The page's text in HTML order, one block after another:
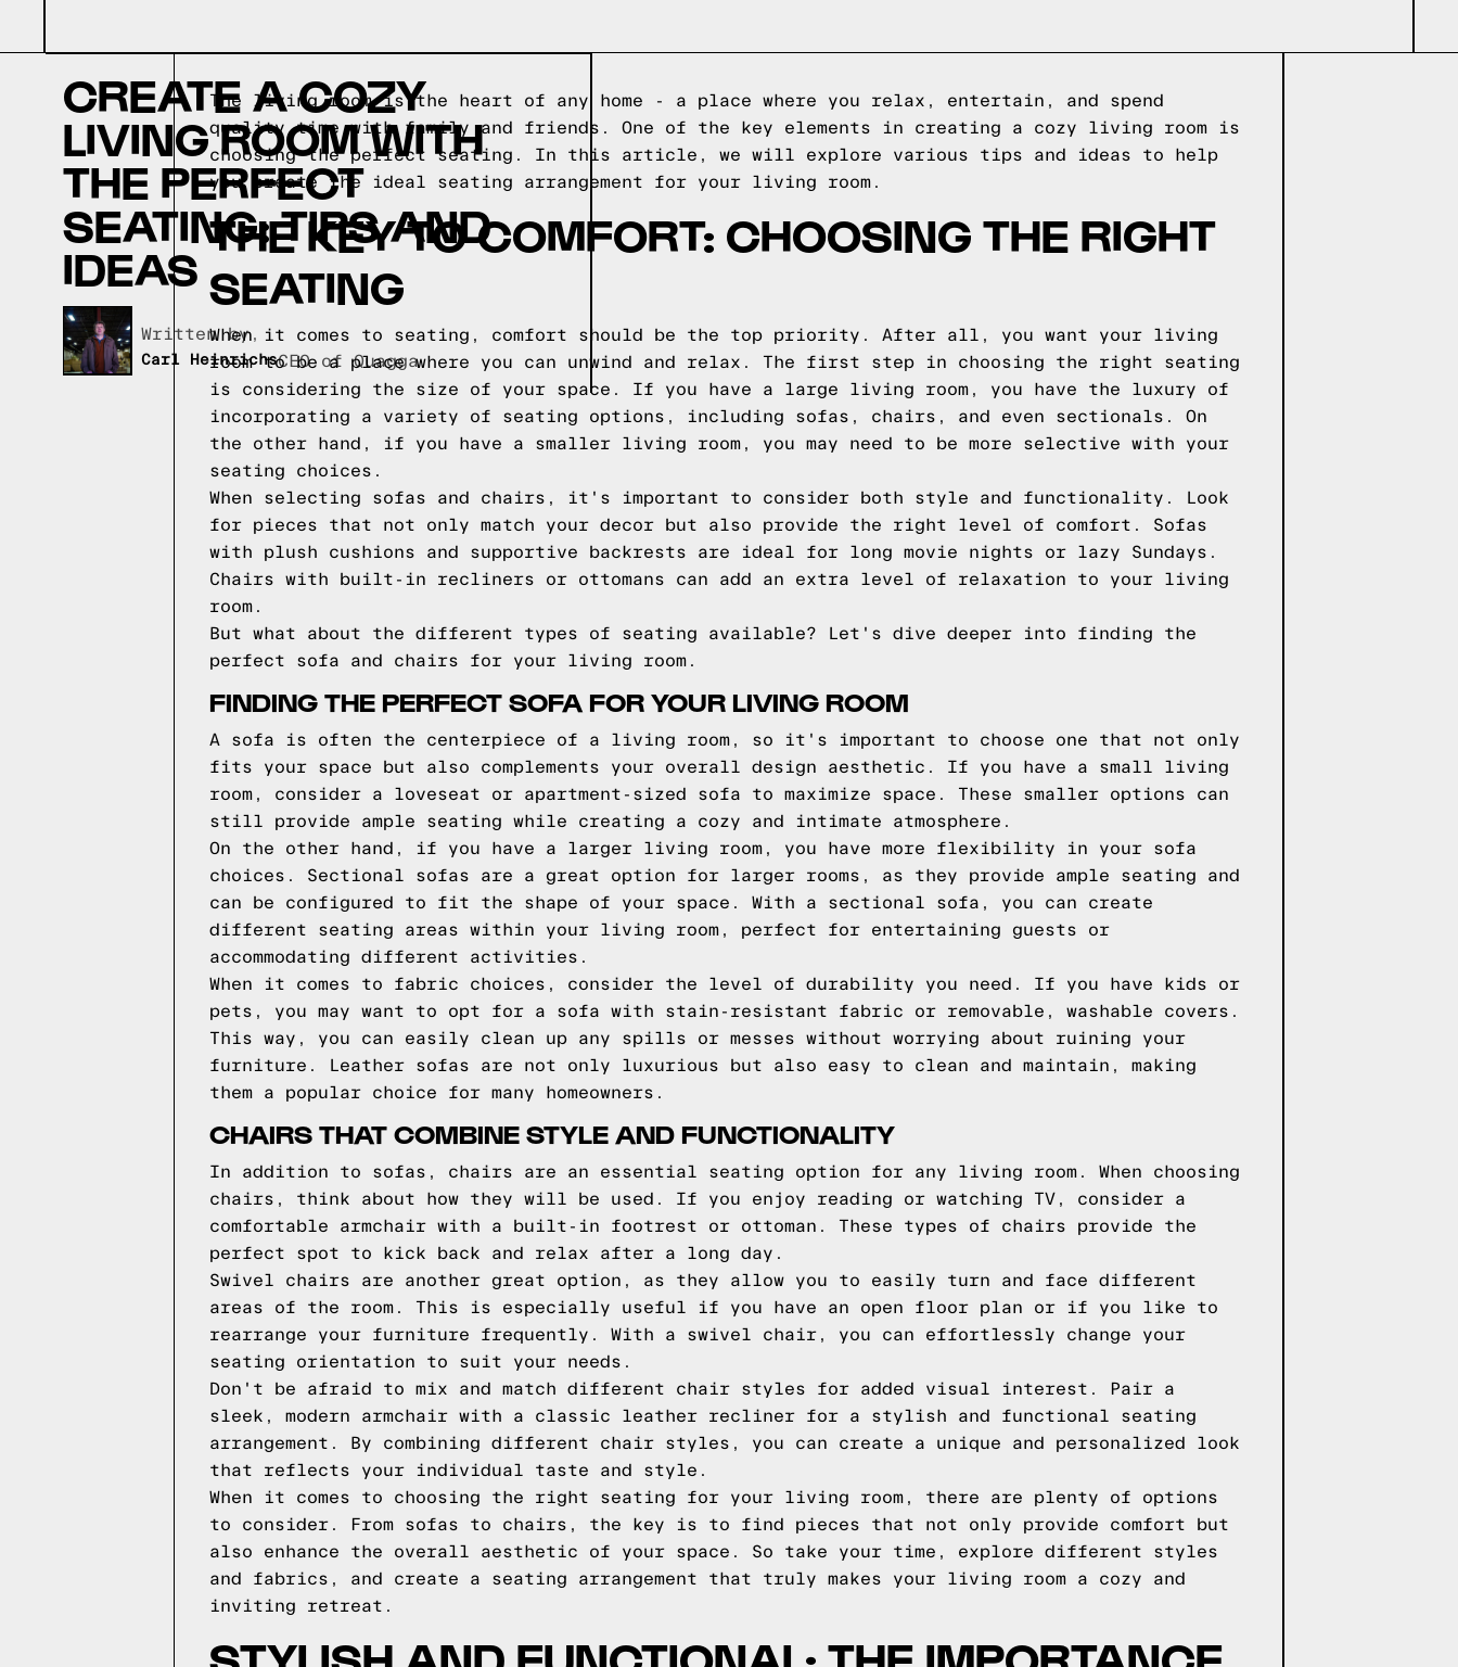
CREATE A COZY
LIVING ROOM WITH
THE PERFECT
SEATING: TIPS AND
IDEAS
Written by,
Carl HeinrichsCEO of Quagga
The living room is the heart of any home - a place where you relax, entertain, and spend
quality time with family and friends. One of the key elements in creating a cozy living room is
choosing the perfect seating. In this article, we will explore various tips and ideas to help
you create the ideal seating arrangement for your living room.
THE KEY TO COMFORT: CHOOSING THE RIGHT
SEATING
When it comes to seating, comfort should be the top priority. After all, you want your living
room to be a place where you can unwind and relax. The first step in choosing the right seating
is considering the size of your space. If you have a large living room, you have the luxury of
incorporating a variety of seating options, including sofas, chairs, and even sectionals. On
the other hand, if you have a smaller living room, you may need to be more selective with your
seating choices.
When selecting sofas and chairs, it's important to consider both style and functionality. Look
for pieces that not only match your decor but also provide the right level of comfort. Sofas
with plush cushions and supportive backrests are ideal for long movie nights or lazy Sundays.
Chairs with built-in recliners or ottomans can add an extra level of relaxation to your living
room.
But what about the different types of seating available? Let's dive deeper into finding the
perfect sofa and chairs for your living room.
FINDING THE PERFECT SOFA FOR YOUR LIVING ROOM
A sofa is often the centerpiece of a living room, so it's important to choose one that not only
fits your space but also complements your overall design aesthetic. If you have a small living
room, consider a loveseat or apartment-sized sofa to maximize space. These smaller options can
still provide ample seating while creating a cozy and intimate atmosphere.
On the other hand, if you have a larger living room, you have more flexibility in your sofa
choices. Sectional sofas are a great option for larger rooms, as they provide ample seating and
can be configured to fit the shape of your space. With a sectional sofa, you can create
different seating areas within your living room, perfect for entertaining guests or
accommodating different activities.
When it comes to fabric choices, consider the level of durability you need. If you have kids or
pets, you may want to opt for a sofa with stain-resistant fabric or removable, washable covers.
This way, you can easily clean up any spills or messes without worrying about ruining your
furniture. Leather sofas are not only luxurious but also easy to clean and maintain, making
them a popular choice for many homeowners.
CHAIRS THAT COMBINE STYLE AND FUNCTIONALITY
In addition to sofas, chairs are an essential seating option for any living room. When choosing
chairs, think about how they will be used. If you enjoy reading or watching TV, consider a
comfortable armchair with a built-in footrest or ottoman. These types of chairs provide the
perfect spot to kick back and relax after a long day.
Swivel chairs are another great option, as they allow you to easily turn and face different
areas of the room. This is especially useful if you have an open floor plan or if you like to
rearrange your furniture frequently. With a swivel chair, you can effortlessly change your
seating orientation to suit your needs.
Don't be afraid to mix and match different chair styles for added visual interest. Pair a
sleek, modern armchair with a classic leather recliner for a stylish and functional seating
arrangement. By combining different chair styles, you can create a unique and personalized look
that reflects your individual taste and style.
When it comes to choosing the right seating for your living room, there are plenty of options
to consider. From sofas to chairs, the key is to find pieces that not only provide comfort but
also enhance the overall aesthetic of your space. So take your time, explore different styles
and fabrics, and create a seating arrangement that truly makes your living room a cozy and
inviting retreat.